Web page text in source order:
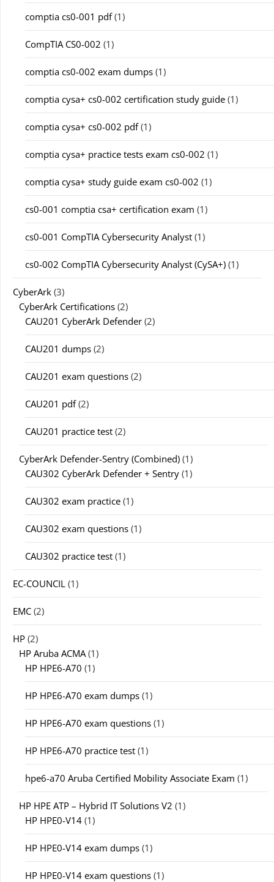
comptia cs0-001 pdf(1)
CompTIA CS0-002 (1)
comptia cs0-002 exam dumps (1)
comptia cysa+ cs0-002 certification study guide (1)
comptia cysa+ cs0-002 pdf(1)
comptia cysa+ practice tests exam cs0-002 (1)
comptia cysa+ study guide exam cs0-002 (1)
cs0-001 comptia csa+ certification exam (1)
cs0-001 CompTIA Cybersecurity Analyst (1)
cs0-002 CompTIA Cybersecurity Analyst (CySA+) (1)
CyberArk (3)
CyberArk Certifications (2)
CAU201 CyberArk Defender (2)
CAU201 dumps (2)
CAU201 exam questions (2)
CAU201 pdf(2)
CAU201 practice test (2)
CyberArk Defender-Sentry (Combined) (1)
CAU302 CyberArk Defender + Sentry (1)
CAU302 exam practice (1)
CAU302 exam questions (1)
CAU302 practice test (1)
EC-COUNCIL (1)
EMC (2)
HP (2)
HP Aruba ACMA(1)
HP HPE6-A70 (1)
HP HPE6-A70 exam dumps (1)
HP HPE6-A70 exam questions (1)
HP HPE6-A70 practice test (1)
hpe6-a70 Aruba Certified Mobility Associate Exam (1)
HP HPE ATP – Hybrid IT Solutions V2 (1)
HP HPE0-V14 (1)
HP HPE0-V14 exam dumps (1)
HP HPE0-V14 exam questions (1)